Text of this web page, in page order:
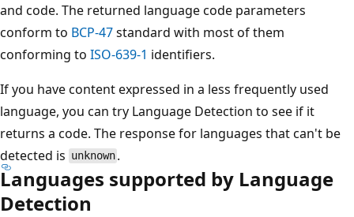
and code. The returned language code parameters
conform to BCP-47standard with most of them
conforming to ISO-639-1 identifiers.
If you have content expressed in a less frequently used
language, you can try Language Detection to see if it
returns a code. The response for languages that can't be
detected is unknown .
Languages supported by Language
Detection